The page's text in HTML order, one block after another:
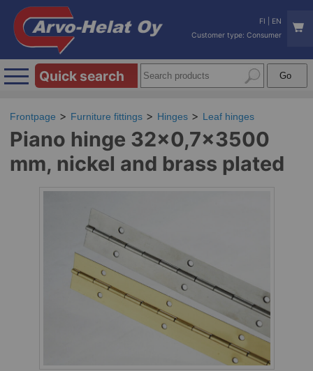
FI
EN
Customer type: Consumer
Quick search
Frontpage Furniture fittings Hinges Leaf hinges
Piano hinge 32x0,7x3500
mm, nickel and brass plated